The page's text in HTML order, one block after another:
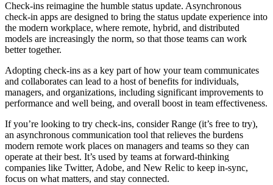
Check-ins reimagine the humble status update. Asynchronous
check-in apps are designed to bring the status update experience into
the modern workplace, where remote, hybrid, and distributed
models are increasingly the norm, so that those teams can work
better together.
Adopting check-ins as a key part of how your team communicates
and collaborates can lead to a host of benefits for individuals,
managers, and organizations, including significant improvements to
performance and well being, and overall boost in team effectiveness.
If you’re looking to try check-ins, consider Range (it’s free to try),
an asynchronous communication tool that relieves the burdens
modern remote work places on managers and teams so they can
operate at their best. It’s used by teams at forward-thinking
companies like Twitter, Adobe, and New Relic to keep in-sync,
focus on what matters, and stay connected.